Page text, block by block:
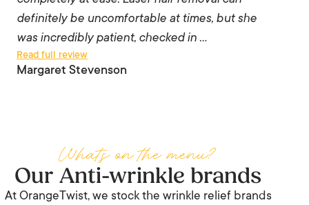
definitely be uncomfortable at times, but she
was incredibly patient, checked in …
Read full review
throughout the treatment, and adjusted the
pace whenever I needed a break. Her skill,
precision, and attention to detail were
exceptional, and it was clear she genuinely
— Margaret Stevenson
Margaret Stevenson
Whats on the menu?
Our Anti-wrinkle brands
At OrangeTwist, we stock the wrinkle relief brands